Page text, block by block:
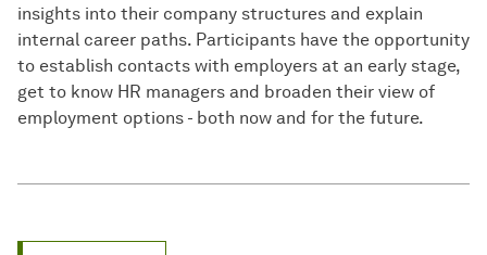
insights into their company structures and explain
internal career paths. Participants have the opportunity
to establish contacts with employers at an early stage,
get to know HR managers and broaden their view of
employment options - both now and for the future.